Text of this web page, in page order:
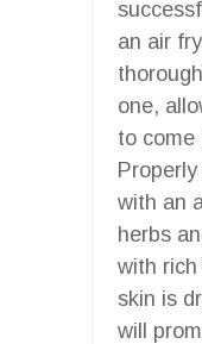
an air
one,
to come
with an
herbs
with
skin is
will